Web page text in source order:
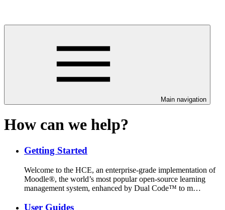
Main navigation
How can we help?
Getting Started
Welcome to the HCE, an enterprise-grade implementation of
Moodle®, the world’s most popular open-source learning
management system, enhanced by Dual Code™ to m…
User Guides